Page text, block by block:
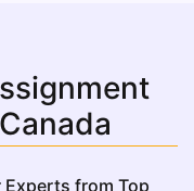
from Top